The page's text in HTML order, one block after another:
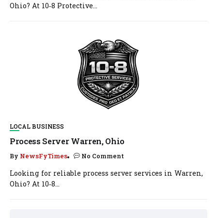
Ohio? At 10‑8 Protective...
LOCAL BUSINESS
Process Server Warren, Ohio
By NewsFyTimes No Comment
Looking for reliable process server services in Warren,
Ohio? At 10‑8...